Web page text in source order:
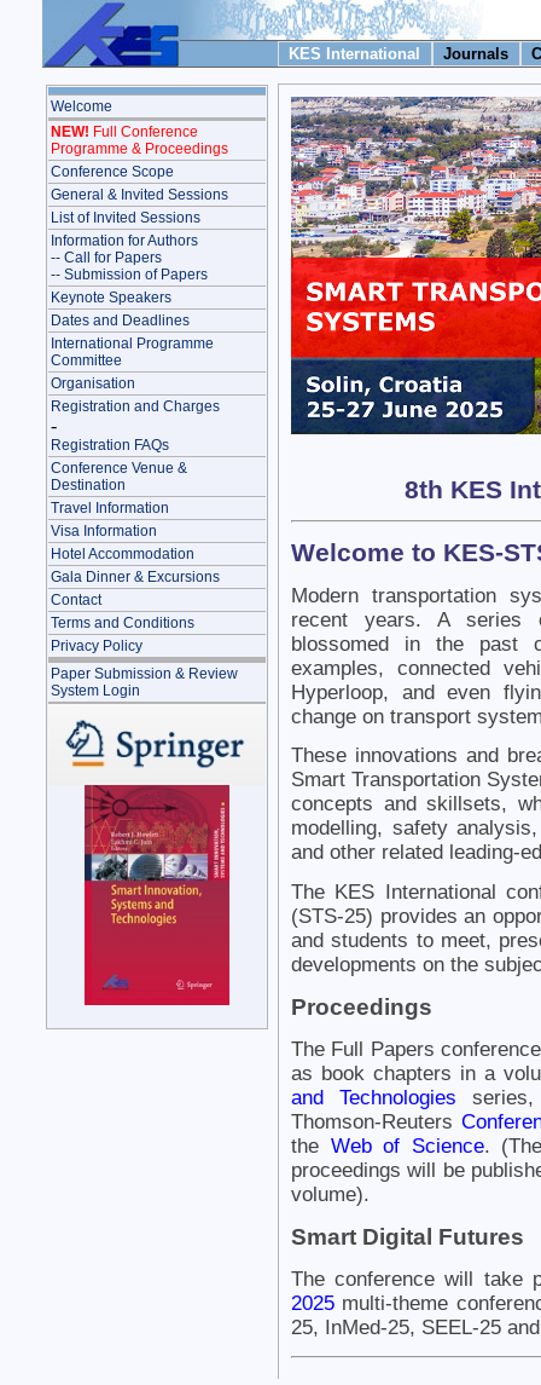
KES International Journals
Welcome
NEW! Full Conference
Programme & Proceedings
Conference Scope
General & Invited Sessions
List of Invited Sessions
Information for Authors
-- Call for Papers
-- Submission of Papers
Keynote Speakers
Dates and Deadlines
International Programme
Committee
Organisation
Registration and Charges
-
Registration FAQs
Conference Venue &
Destination
Travel Information
Visa Information
Hotel Accommodation
Gala Dinner & Excursions
Contact
Terms and Conditions
Privacy Policy
Paper Submission & Review
System Login
8th KES
Welcome to KES-
Modern transportation
recent years. A series
blossomed in the past
examples, connected
Hyperloop, and even
change on transport
These innovations and
Smart Transportation
concepts and skillsets,
modelling, safety
and other related leading-
The KES International
(STS-25) provides an
and students to meet,
developments on the
Proceedings
The Full Papers
as book chapters in a
and Technologies
Thomson-Reuters
the Web of Science.
proceedings will be
volume).
Smart Digital Futures
The conference will
2025 multi-theme
25, InMed-25, SEEL-25